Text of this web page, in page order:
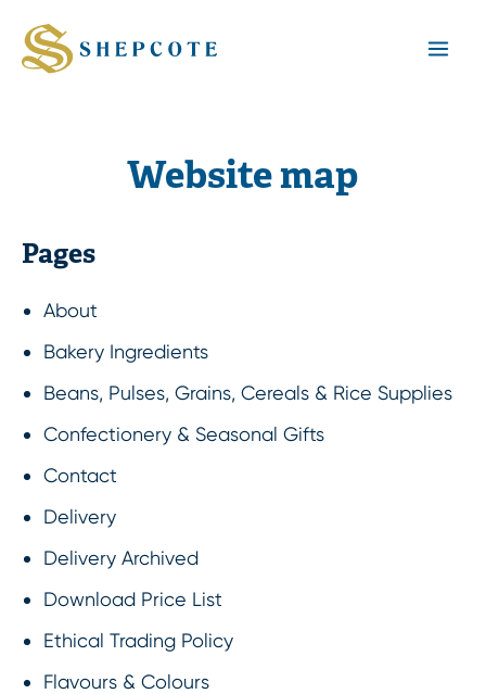
Website map
Pages
About
Bakery Ingredients
Beans, Pulses, Grains, Cereals & Rice Supplies
Confectionery & Seasonal Gifts
Contact
Delivery
Delivery Archived
Download Price List
Ethical Trading Policy
Flavours & Colours